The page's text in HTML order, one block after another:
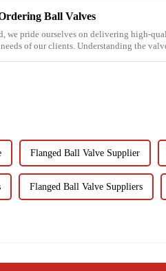
Ball Valves
we pride ourselves on delivering high-
of our clients. Understanding the
Flanged Ball Valve Supplier
Flanged Ball Valve Suppliers